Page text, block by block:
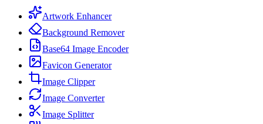
Artwork Enhancer
Background Remover
Base64 Image Encoder
Favicon Generator
Image Clipper
Image Converter
Image Splitter